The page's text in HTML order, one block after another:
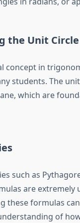
the Unit Circle
concept in
students. The
which are
such as
are
these formulas
of